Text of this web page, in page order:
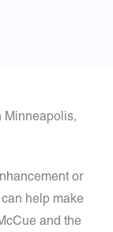
Minneapolis,
or
help make
and the